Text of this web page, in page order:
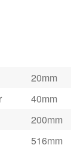
20mm
40mm
200mm
516mm